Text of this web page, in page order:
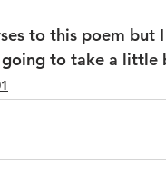
to this poem but
to take a little